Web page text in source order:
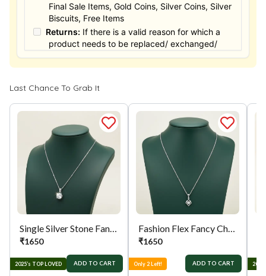
Final Sale Items, Gold Coins, Silver Coins, Silver
Biscuits, Free Items
Returns: If there is a valid reason for which a
product needs to be replaced/ exchanged/
Returned, it must be done within the 15 days of
the date of purchased product delivered. The
full value of the product will be considered for
the exchange / Refund after verification &
confirmation by our Authorized personnel.
Process: You can simply apply for return in your
orders menu. Or you can also contact customer
support with order details for return/exchange
support.
Last Chance To Grab It
Single Silver Stone Fancy Chain
₹1650
2025’s TOP LOVED ADD TO CART
Fashion Flex Fancy Chain
₹1650
Only 2 Left! ADD TO CART